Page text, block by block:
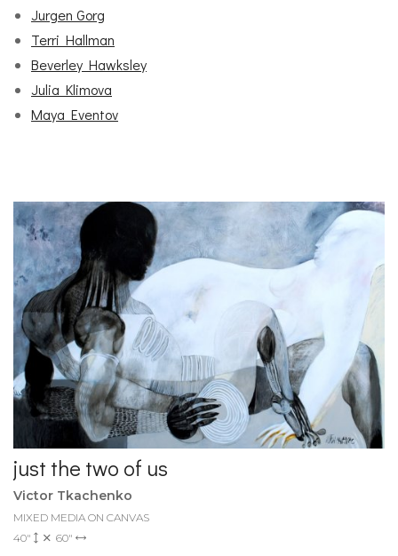
Jurgen Gorg
Terri Hallman
Beverley Hawksley
Julia Klimova
Maya Eventov
just the two of us
Victor Tkachenko
MIXED MEDIA ON CANVAS
40"
60"